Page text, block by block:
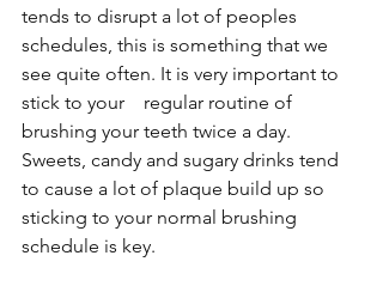
tends to disrupt a lot of peoples
schedules, this is something that we
see quite often. It is very important to
stick to your    regular routine of
brushing your teeth twice a day.
Sweets, candy and sugary drinks tend
to cause a lot of plaque build up so
sticking to your normal brushing
schedule is key.